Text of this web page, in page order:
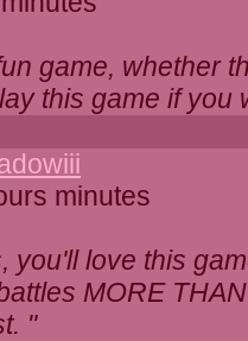
game, whether
this game if
minutes
you'll love this
MORE
"